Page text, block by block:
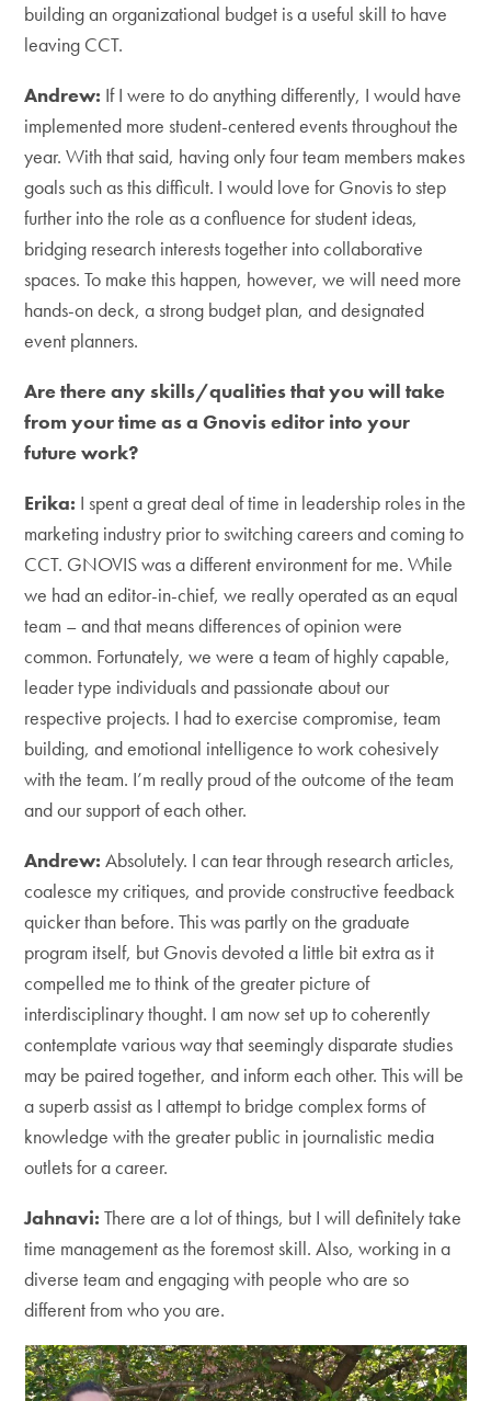
building an organizational budget is a useful skill to have
leaving CCT.
Andrew: If I were to do anything differently, I would have
implemented more student-centered events throughout the
year. With that said, having only four team members makes
goals such as this difficult. I would love for Gnovis to step
further into the role as a confluence for student ideas,
bridging research interests together into collaborative
spaces. To make this happen, however, we will need more
hands-on deck, a strong budget plan, and designated
event planners.
Are there any skills/qualities that you will take
from your time as a Gnovis editor into your
future work?
Erika: I spent a great deal of time in leadership roles in the
marketing industry prior to switching careers and coming to
CCT. GNOVIS was a different environment for me. While
we had an editor-in-chief, we really operated as an equal
team – and that means differences of opinion were
common. Fortunately, we were a team of highly capable,
leader type individuals and passionate about our
respective projects. I had to exercise compromise, team
building, and emotional intelligence to work cohesively
with the team. I’m really proud of the outcome of the team
and our support of each other.
Andrew: Absolutely. I can tear through research articles,
coalesce my critiques, and provide constructive feedback
quicker than before. This was partly on the graduate
program itself, but Gnovis devoted a little bit extra as it
compelled me to think of the greater picture of
interdisciplinary thought. I am now set up to coherently
contemplate various way that seemingly disparate studies
may be paired together, and inform each other. This will be
a superb assist as I attempt to bridge complex forms of
knowledge with the greater public in journalistic media
outlets for a career.
Jahnavi: There are a lot of things, but I will definitely take
time management as the foremost skill. Also, working in a
diverse team and engaging with people who are so
different from who you are.